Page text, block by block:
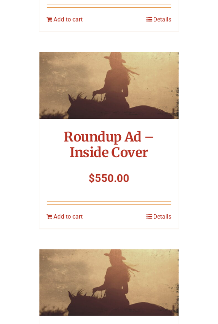
Add to cart Details
Roundup Ad –
Inside Cover
$550.00
Add to cart Details